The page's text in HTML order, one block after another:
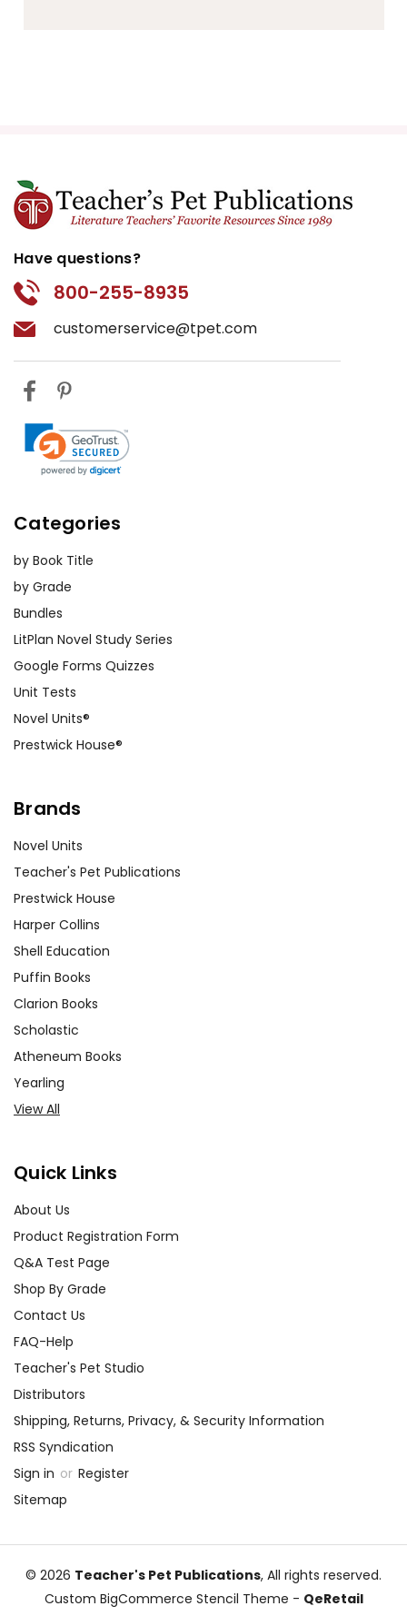
Have questions?
800-255-8935
customerservice@tpet.com
Categories
by Book Title
by Grade
Bundles
LitPlan Novel Study Series
Google Forms Quizzes
Unit Tests
Novel Units®
Prestwick House®
Brands
Novel Units
Teacher's Pet Publications
Prestwick House
Harper Collins
Shell Education
Puffin Books
Clarion Books
Scholastic
Atheneum Books
Yearling
View All
Quick Links
About Us
Product Registration Form
Q&A Test Page
Shop By Grade
Contact Us
FAQ-Help
Teacher's Pet Studio
Distributors
Shipping, Returns, Privacy, & Security Information
RSS Syndication
Sign in or Register
Sitemap
© 2026 Teacher's Pet Publications, All rights reserved.
Custom BigCommerce Stencil Theme - QeRetail